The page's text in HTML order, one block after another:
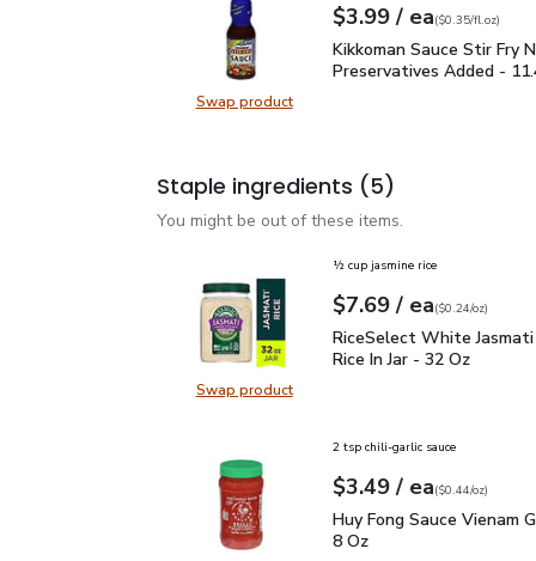
Swap productSwap product, Kikkoman Sauce
Your price$3.99
$3.99 / eaeach
$0.35perfl.oz
($0.35/fl.oz)
Kikkoman Sauce Stir
Kikkoman Sauce Stir Fry
Preservatives Added -
Staple ingredients (5)
You might be out of these items.
Swap productSwap product, RiceSelect White
½ cup jasmine rice
Your price$7.69
$7.69 / eaeach
$0.24perounce
($0.24/oz)
RiceSelect White
RiceSelect White Jasmati
Rice In Jar - 32 Oz
2 tsp chili-garlic sauce
Your price$3.49
$3.49 / eaeach
$0.44perounce
($0.44/oz)
Huy Fong Sauce Vienam
Huy Fong Sauce Vienam
8 Oz